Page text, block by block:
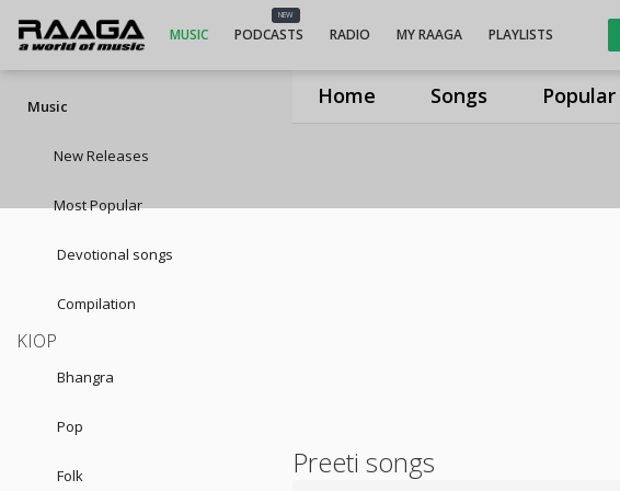
Home Songs Popular
MUSIC
NEW
PODCASTS RADIO MY RAAGA PLAYLISTS
Music
New Releases
Most Popular
Devotional songs
Compilation
KIOP
Bhangra
Pop
Folk Preeti songs